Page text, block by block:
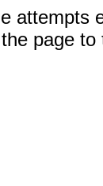
attempts
page to